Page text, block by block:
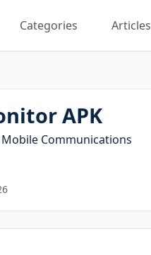
Categories Articles
APK
Mobile Communications